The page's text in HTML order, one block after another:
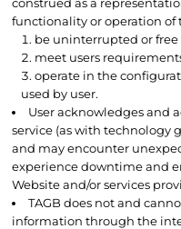
functionality or operation of
be uninterrupted or free
meet users
operate in the
used by user.
User acknowledges and
service (as with technology
and may encounter
experience downtime and
Website and/or services
TAGB does not and
information through the